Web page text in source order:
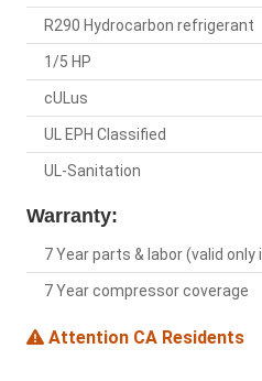
R290 Hydrocarbon refrigerant
1/5 HP
cULus
UL EPH Classified
UL-Sanitation
Warranty:
7 Year parts & labor (valid only
7 Year compressor coverage
Attention CA Residents